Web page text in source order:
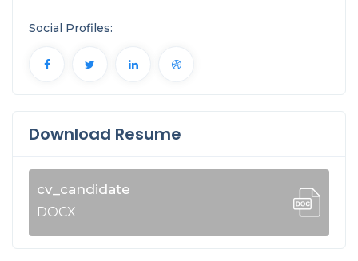
Social Profiles:
Download Resume
cv_candidate
DOCX